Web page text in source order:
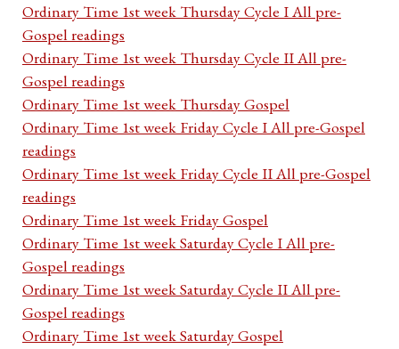
Ordinary Time 1st week Thursday Cycle I All pre-
Gospel readings
Ordinary Time 1st week Thursday Cycle II All pre-
Gospel readings
Ordinary Time 1st week Thursday Gospel
Ordinary Time 1st week Friday Cycle I All pre-Gospel
readings
Ordinary Time 1st week Friday Cycle II All pre-Gospel
readings
Ordinary Time 1st week Friday Gospel
Ordinary Time 1st week Saturday Cycle I All pre-
Gospel readings
Ordinary Time 1st week Saturday Cycle II All pre-
Gospel readings
Ordinary Time 1st week Saturday Gospel